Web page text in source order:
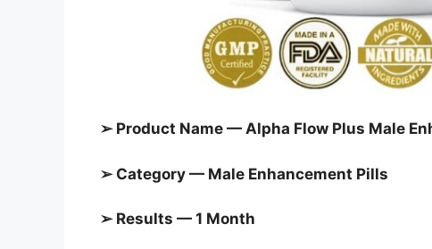
➢ Product Name — Alpha Flow Plus Male
➢ Category — Male Enhancement Pills
➢ Results — 1 Month